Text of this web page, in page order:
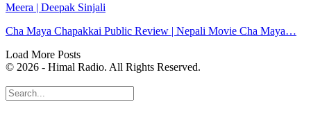
Meera | Deepak Sinjali
Cha Maya Chapakkai Public Review | Nepali Movie Cha Maya…
Load More Posts
© 2026 - Himal Radio. All Rights Reserved.